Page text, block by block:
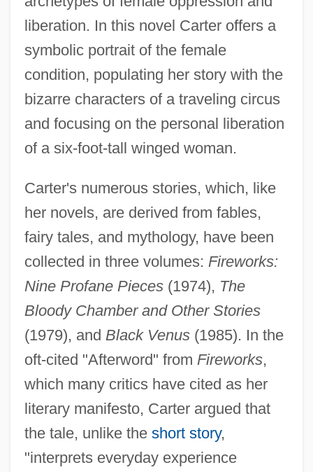
liberation. In this novel Carter offers a
symbolic portrait of the female
condition, populating her story with the
bizarre characters of a traveling circus
and focusing on the personal liberation
of a six-foot-tall winged woman.
Carter's numerous stories, which, like
her novels, are derived from fables,
fairy tales, and mythology, have been
collected in three volumes: Fireworks:
Nine Profane Pieces(1974), The
Bloody Chamber and Other Stories
(1979), and Black Venus(1985). In the
oft-cited "Afterword" from Fireworks,
which many critics have cited as her
literary manifesto, Carter argued that
the tale, unlike the short story,
"interprets everyday experience